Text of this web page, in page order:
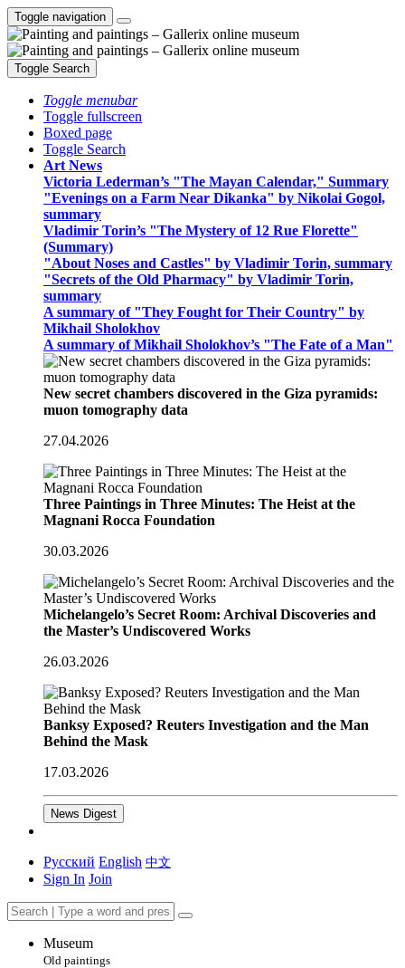
Toggle navigation
Toggle Search
Toggle menubar
Toggle fullscreen
Boxed page
Toggle Search
Art News
Victoria Lederman’s "The Mayan Calendar," Summary
"Evenings on a Farm Near Dikanka" by Nikolai Gogol,
summary
Vladimir Torin’s "The Mystery of 12 Rue Florette"
(Summary)
"About Noses and Castles" by Vladimir Torin, summary
"Secrets of the Old Pharmacy" by Vladimir Torin,
summary
A summary of "They Fought for Their Country" by
Mikhail Sholokhov
A summary of Mikhail Sholokhov’s "The Fate of a Man"
New secret chambers discovered in the Giza pyramids:
muon tomography data
27.04.2026
Three Paintings in Three Minutes: The Heist at the
Magnani Rocca Foundation
30.03.2026
Michelangelo’s Secret Room: Archival Discoveries and
the Master’s Undiscovered Works
26.03.2026
Banksy Exposed? Reuters Investigation and the Man
Behind the Mask
17.03.2026
News Digest
Русский English 中文
Sign In Join
Museum
Old paintings